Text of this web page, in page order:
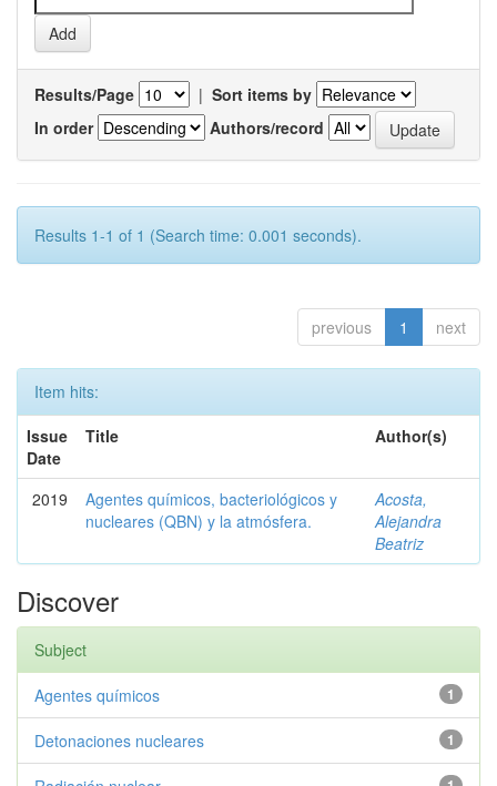
Results/Page | Sort items by
In order
Authors/record
Results 1-1 of 1 (Search time: 0.001 seconds).
previous 1 next
Item hits:
Issue
Date
Title Author(s)
2019
Agentes químicos, bacteriológicos y
nucleares (QBN) y la atmósfera.
Acosta,
Alejandra
Beatriz
Discover
Subject
1
Agentes químicos
1
Detonaciones nucleares